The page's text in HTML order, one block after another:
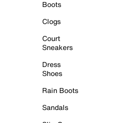
Boots
Clogs
Court
Sneakers
Dress
Shoes
Rain Boots
Sandals